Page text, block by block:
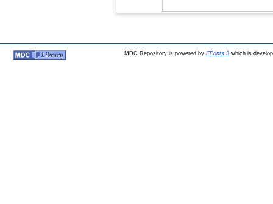
MDC Repository is powered by EPrints 3which is